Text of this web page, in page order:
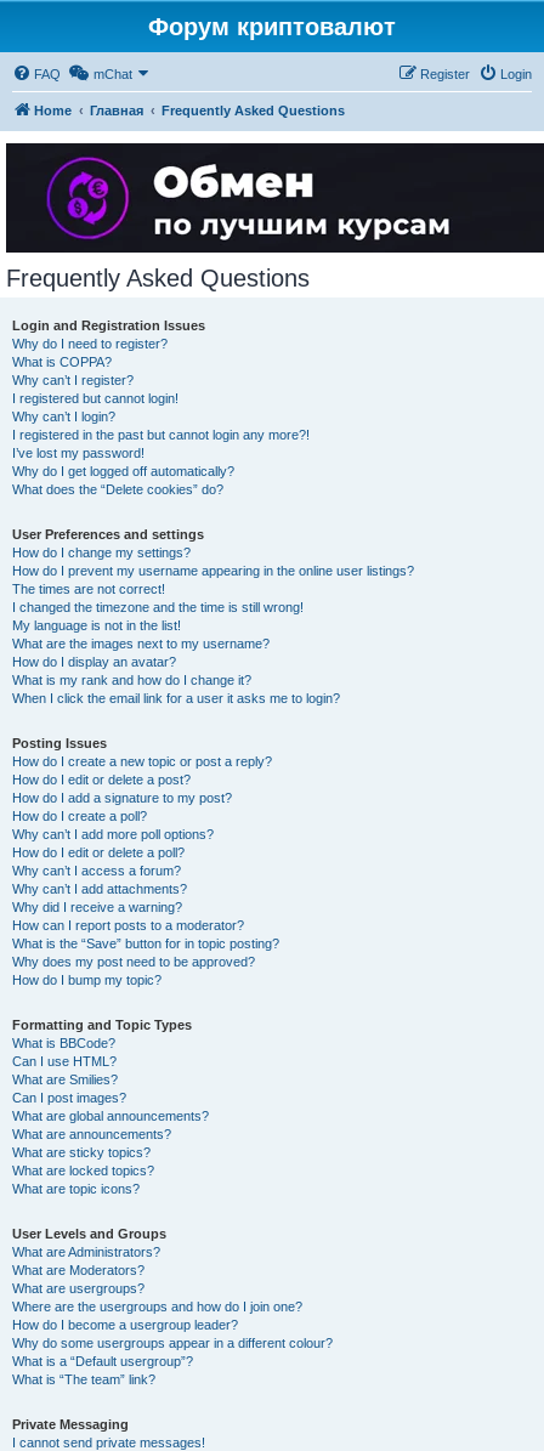
Форум криптовалют
FAQ mChat Login
Register
Home Главная Frequently Asked Questions
Frequently Asked Questions
Login and Registration Issues
Why do I need to register?
What is COPPA?
Why can’t I register?
I registered but cannot login!
Why can’t I login?
I registered in the past but cannot login any more?!
I’ve lost my password!
Why do I get logged off automatically?
What does the “Delete cookies” do?
User Preferences and settings
How do I change my settings?
How do I prevent my username appearing in the online user listings?
The times are not correct!
I changed the timezone and the time is still wrong!
My language is not in the list!
What are the images next to my username?
How do I display an avatar?
What is my rank and how do I change it?
When I click the email link for a user it asks me to login?
Posting Issues
How do I create a new topic or post a reply?
How do I edit or delete a post?
How do I add a signature to my post?
How do I create a poll?
Why can’t I add more poll options?
How do I edit or delete a poll?
Why can’t I access a forum?
Why can’t I add attachments?
Why did I receive a warning?
How can I report posts to a moderator?
What is the “Save” button for in topic posting?
Why does my post need to be approved?
How do I bump my topic?
Formatting and Topic Types
What is BBCode?
Can I use HTML?
What are Smilies?
Can I post images?
What are global announcements?
What are announcements?
What are sticky topics?
What are locked topics?
What are topic icons?
User Levels and Groups
What are Administrators?
What are Moderators?
What are usergroups?
Where are the usergroups and how do I join one?
How do I become a usergroup leader?
Why do some usergroups appear in a different colour?
What is a “Default usergroup”?
What is “The team” link?
Private Messaging
I cannot send private messages!